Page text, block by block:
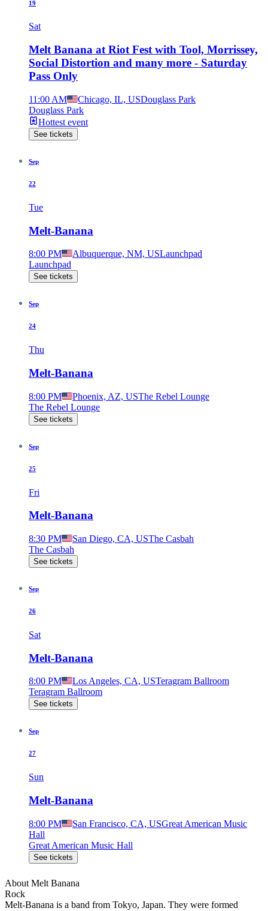
19
Sat
Melt Banana at Riot Fest with Tool, Morrissey,
Social Distortion and many more - Saturday
Pass Only
11:00 AM Chicago, IL, USDouglass Park
Douglass Park
Hottest event
See tickets
Sep
22
Tue
Melt-Banana
8:00 PM Albuquerque, NM, USLaunchpad
Launchpad
See tickets
Sep
24
Thu
Melt-Banana
8:00 PM Phoenix, AZ, USThe Rebel Lounge
The Rebel Lounge
See tickets
Sep
25
Fri
Melt-Banana
8:30 PM San Diego, CA, USThe Casbah
The Casbah
See tickets
Sep
26
Sat
Melt-Banana
8:00 PM Los Angeles, CA, USTeragram Ballroom
Teragram Ballroom
See tickets
Sep
27
Sun
Melt-Banana
8:00 PM San Francisco, CA, USGreat American Music
Hall
Great American Music Hall
See tickets
About Melt Banana
Rock
Melt-Banana is a band from Tokyo, Japan. They were formed